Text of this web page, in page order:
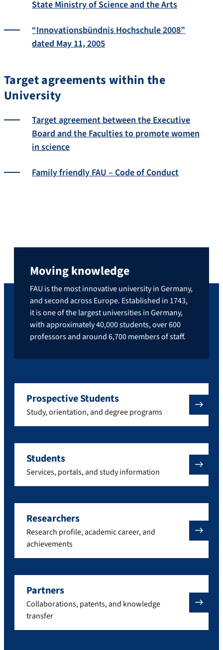
State Ministry of Science and the Arts
“Innovationsbündnis Hochschule 2008”
dated May 11, 2005
Target agreements within the
University
Target agreement between the Executive
Board and the Faculties to promote women
in science
Family friendly FAU – Code of Conduct
Moving knowledge
FAU is the most innovative university in Germany,
and second across Europe. Established in 1743,
it is one of the largest universities in Germany,
with approximately 40,000 students, over 600
professors and around 6,700 members of staff.
Prospective Students
Study, orientation, and degree programs
Students
Services, portals, and study information
Researchers
Research profile, academic career, and
achievements
Partners
Collaborations, patents, and knowledge
transfer